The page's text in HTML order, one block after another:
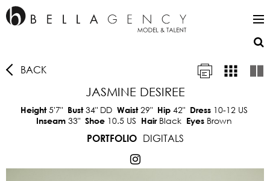
BACK
JASMINE DESIREE
Height5'7" Bust34"DD Waist29" Hip 42" Dress 10-12 US
Inseam 33" Shoe 10.5 US Hair Black Eyes Brown
PORTFOLIO
DIGITALS